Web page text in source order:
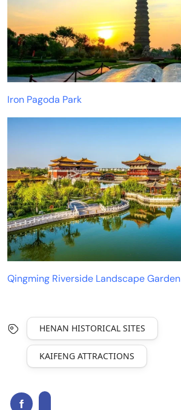
Iron Pagoda Park
Qingming Riverside Landscape Garden
HENAN HISTORICAL SITES
KAIFENG ATTRACTIONS